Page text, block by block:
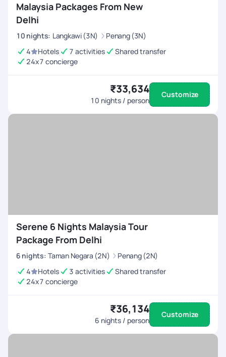
Malaysia Packages From New
Delhi
10 nights: Langkawi (3N)
Penang (3N)
4
Hotels 7 activities
Shared transfer
24x7 concierge
₹33,634
10 nights / person
Customize
Serene 6 Nights Malaysia Tour
Package From Delhi
6 nights: Taman Negara (2N)
Penang (2N)
4
Hotels 3 activities
Shared transfer
24x7 concierge
₹36,134
6 nights / person
Customize